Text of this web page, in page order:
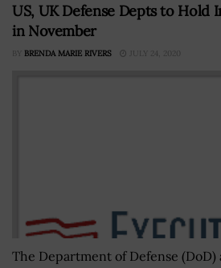
US, UK Defense Depts to Hold
in November
BY BRENDA MARIE RIVERS JULY 24, 2020
The Department of Defense (DoD)